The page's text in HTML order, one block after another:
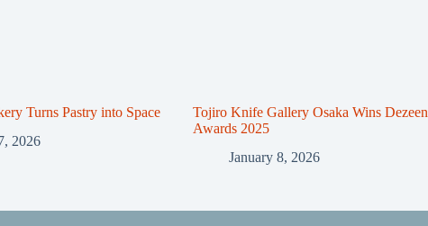
Turns Pastry into Space
2026
Tojiro Knife Gallery Osaka Wins Dezeen
Awards 2025
January 8, 2026